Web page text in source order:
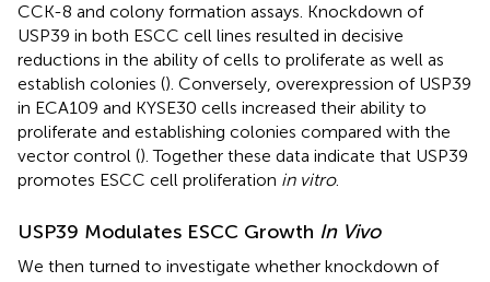
CCK-8 and colony formation assays. Knockdown of
USP39 in both ESCC cell lines resulted in decisive
reductions in the ability of cells to proliferate as well as
establish colonies (). Conversely, overexpression of USP39
in ECA109 and KYSE30 cells increased their ability to
proliferate and establishing colonies compared with the
vector control (). Together these data indicate that USP39
promotes ESCC cell proliferation in vitro.
USP39 Modulates ESCC Growth In Vivo
We then turned to investigate whether knockdown of